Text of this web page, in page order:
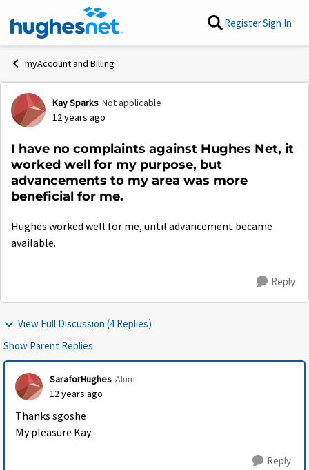
Skip to content RegisterSign In
myAccount and Billing
Forum Discussion
Kay Sparks Not applicable
12 years ago
I have no complaints against Hughes Net, it
worked well for my purpose, but
advancements to my area was more
beneficial for me.
Hughes worked well for me, until advancement became
available.
Reply
View Full Discussion (4 Replies)
Show Parent Replies
SaraforHughes Alum
12 years ago
Thanks sgoshe
My pleasure Kay
Reply